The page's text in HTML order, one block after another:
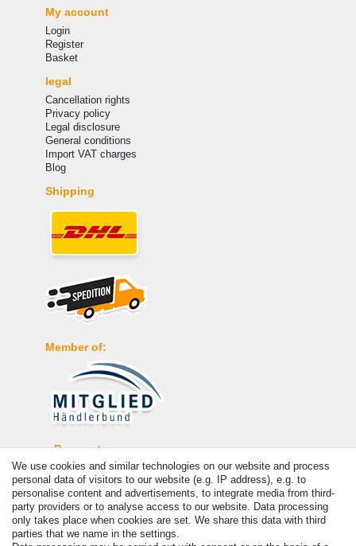
My account
Login
Register
Basket
legal
Cancellation rights
Privacy policy
Legal disclosure
General conditions
Import VAT charges
Blog
Shipping
Member of:
Payment
We use cookies and similar technologies on our website and process
personal data of visitors to our website (e.g. IP address), e.g. to
personalise content and advertisements, to integrate media from third-
party providers or to analyse access to our website. Data processing
only takes place when cookies are set. We share this data with third
parties that we name in the settings.